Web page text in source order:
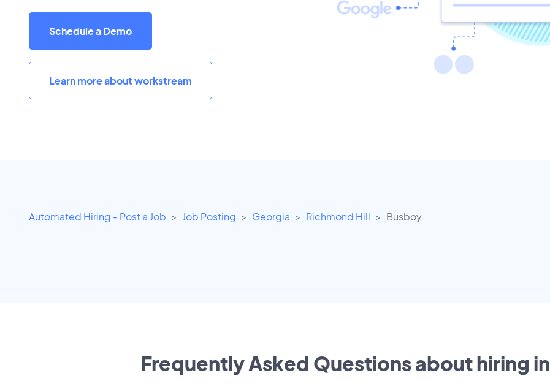
Schedule a Demo
Learn more about workstream
Automated Hiring - Post a Job Job Posting Georgia Richmond Hill Busboy
Frequently Asked Questions about hiring in